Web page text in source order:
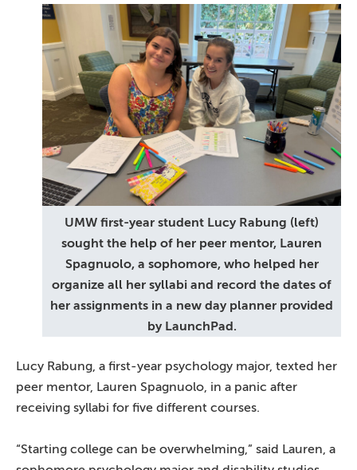
UMW first-year student Lucy Rabung (left)
sought the help of her peer mentor, Lauren
Spagnuolo, a sophomore, who helped her
organize all her syllabi and record the dates of
her assignments in a new day planner provided
by LaunchPad.
Lucy Rabung, a first-year psychology major, texted her
peer mentor, Lauren Spagnuolo, in a panic after
receiving syllabi for five different courses.
“Starting college can be overwhelming,” said Lauren, a